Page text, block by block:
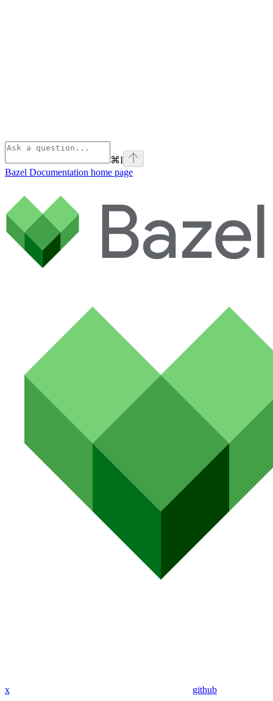
⌘I
Bazel Documentation home page
x github